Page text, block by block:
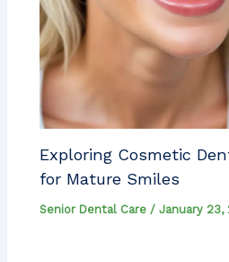
Exploring Cosmetic
for Mature Smiles
Senior Dental Care /January 23,